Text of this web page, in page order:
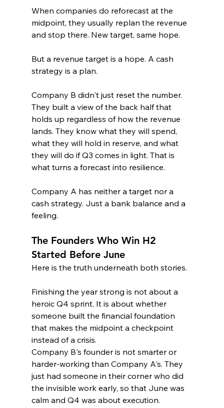
When companies do reforecast at the
midpoint, they usually replan the revenue
and stop there. New target, same hope.
But a revenue target is a hope. A cash
strategy is a plan.
Company B didn't just reset the number.
They built a view of the back half that
holds up regardless of how the revenue
lands. They know what they will spend,
what they will hold in reserve, and what
they will do if Q3 comes in light. That is
what turns a forecast into resilience.
Company A has neither a target nor a
cash strategy. Just a bank balance and a
feeling.
The Founders Who Win H2
Started Before June
Here is the truth underneath both stories.
Finishing the year strong is not about a
heroic Q4 sprint. It is about whether
someone built the financial foundation
that makes the midpoint a checkpoint
instead of a crisis.
Company B's founder is not smarter or
harder-working than Company A's. They
just had someone in their corner who did
the invisible work early, so that June was
calm and Q4 was about execution.